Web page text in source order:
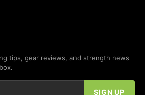
tips, gear reviews, and strength news